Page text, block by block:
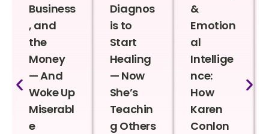
Business
, and
the
Money
— And
Woke Up
Miserabl
e
Diagnos
is to
Start
Healing
— Now
She’s
Teachin
g Others
&
Emotion
al
Intellige
nce:
How
Karen
Conlon